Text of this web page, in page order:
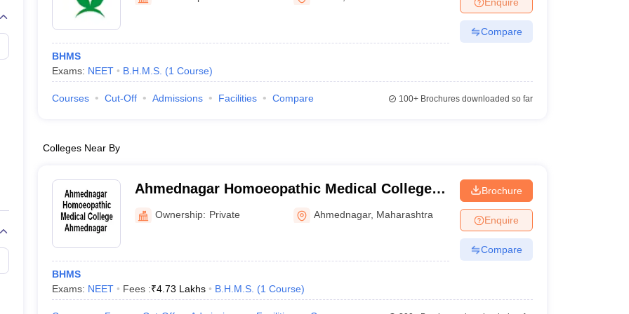
Embryology Colleges in India
Veterinary Science Colleges in Maharashtra
Medical CollegeArmed Force Medical College Pune
FMGE Sample Paper
NEET 2026 Free Mock Test
BHMS
Exams: NEET B.H.M.S. (1 Course)
Compare
Courses Cut-Off Admissions Facilities Compare 100+Brochures downloaded so far
Colleges Near By
Ahmednagar Homoeopathic Medical College,
Ahmednagar
Ownership: Private Ahmednagar, Maharashtra
BHMS
Exams: NEET Fees :₹4.73 Lakhs B.H.M.S. (1 Course)
Brochure
Enquire
Compare